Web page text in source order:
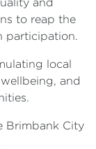
and
to reap the
participation.
local
and
Brimbank City